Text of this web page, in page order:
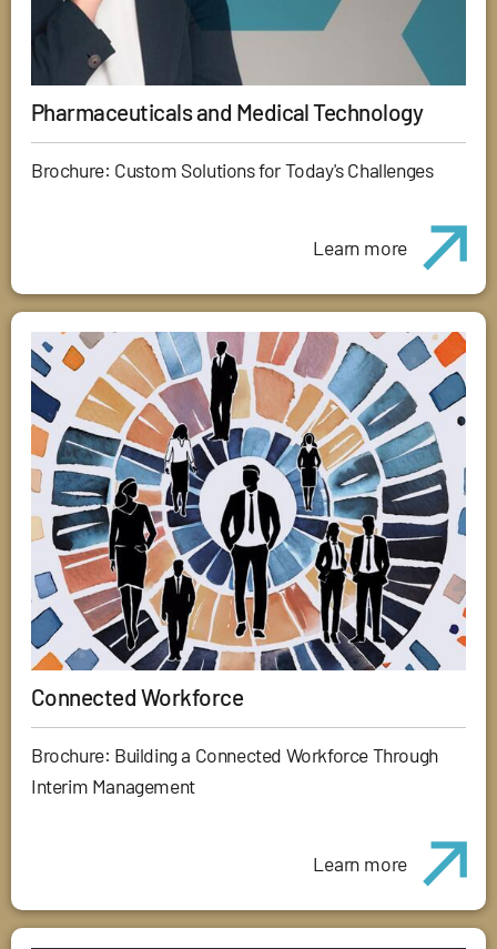
Pharmaceuticals and Medical Technology
Brochure: Custom Solutions for Today's Challenges
Learn more
Connected Workforce
Brochure: Building a Connected Workforce Through
Interim Management
Learn more